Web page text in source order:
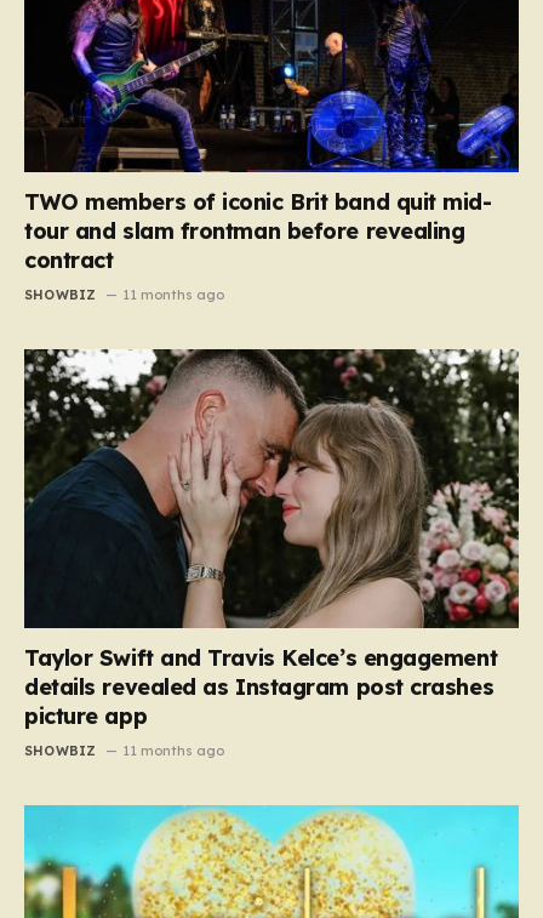
TWO members of iconic Brit band quit mid-
tour and slam frontman before revealing
contract
SHOWBIZ 11 months ago
Taylor Swift and Travis Kelce’s engagement
details revealed as Instagram post crashes
picture app
SHOWBIZ 11 months ago